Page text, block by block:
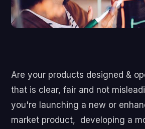
Are your products designed &
that is clear, fair and not
you're launching a new or
market product, developing a